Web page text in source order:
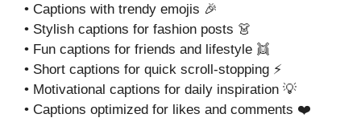
• Captions with trendy emojis 🎉
• Stylish captions for fashion posts 👗
• Fun captions for friends and lifestyle 👯
• Short captions for quick scroll-stopping ⚡
• Motivational captions for daily inspiration 💡
• Captions optimized for likes and comments ❤️